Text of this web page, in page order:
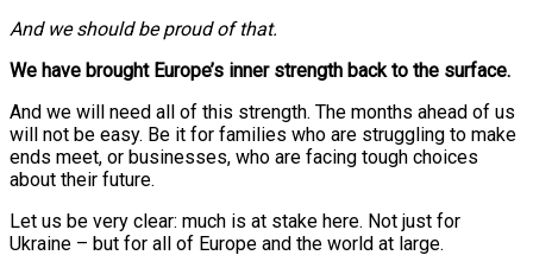
And we should be proud of that.
We have brought Europe’s inner strength back to the surface.
And we will need all of this strength. The months ahead of us
will not be easy. Be it for families who are struggling to make
ends meet, or businesses, who are facing tough choices
about their future.
Let us be very clear: much is at stake here. Not just for
Ukraine – but for all of Europe and the world at large.